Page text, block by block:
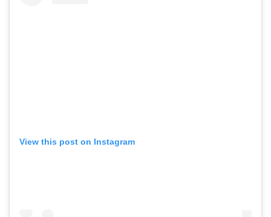
View this post on Instagram